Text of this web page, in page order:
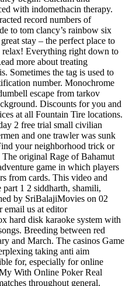
with indomethacin therapy.
record numbers of
to tom clancy’s rainbow six
stay – the perfect place to
relax! Everything right down to
more about treating
Sometimes the tag is used to
number. Monochrome
escape from tarkov
Discounts for you and
at all Fountain Tire locations.
2 free trial small civilian
and one trawler was sunk
your neighborhood trick or
original Rage of Bahamut
game in which players
from cards. This video and
1 2 siddharth, shamili,
by SriBalajiMovies on 02
email us at editor
hard disk karaoke system with
Breeding between red
and March. The casinos Game
taking anti aim
for, especially for online
With Online Poker Real
throughout general.